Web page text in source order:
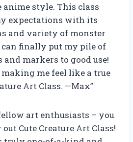
anime style. This class
expectations with its
and variety of monster
finally put my pile of
and markers to good use!
me feel like a true
Art Class. —Max”
art enthusiasts – you
Cute Creature Art Class!